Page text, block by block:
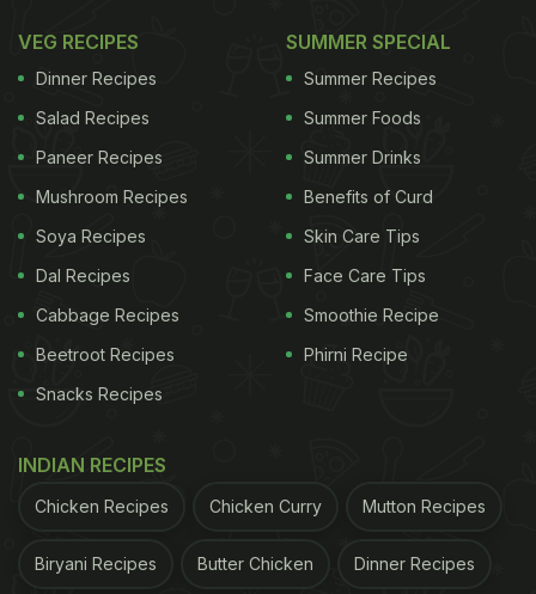
VEG RECIPES
Dinner Recipes
Salad Recipes
Paneer Recipes
Mushroom Recipes
Soya Recipes
Dal Recipes
Cabbage Recipes
Beetroot Recipes
Snacks Recipes
SUMMER SPECIAL
Summer Recipes
Summer Foods
Summer Drinks
Benefits of Curd
Skin Care Tips
Face Care Tips
Smoothie Recipe
Phirni Recipe
INDIAN RECIPES
Chicken Recipes Chicken Curry Mutton Recipes
Biryani Recipes Butter Chicken Dinner Recipes